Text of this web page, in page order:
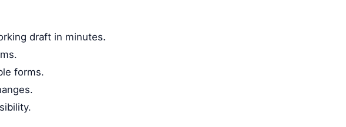
draft in minutes.
forms.